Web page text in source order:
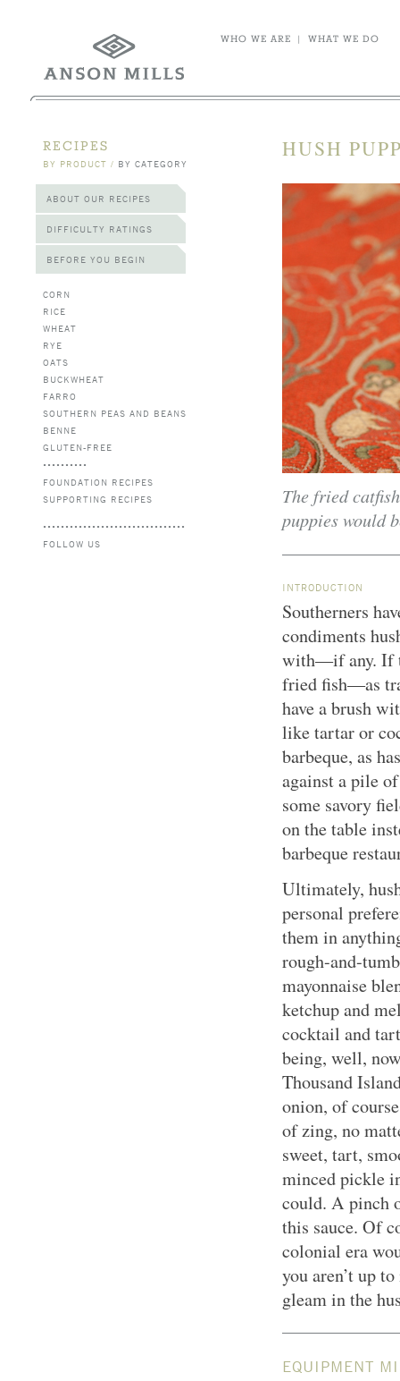
WHO WE ARE | WHAT WE DO
RECIPES
BY PRODUCT / BY CATEGORY
ABOUT OUR RECIPES
DIFFICULTY RATINGS
BEFORE YOU BEGIN
CORN
RICE
WHEAT
RYE
OATS
BUCKWHEAT
FARRO
SOUTHERN PEAS AND BEANS
BENNE
GLUTEN-FREE
FOUNDATION RECIPES
SUPPORTING RECIPES
FOLLOW US
HUSH
The fried
puppies would
INTRODUCTION
Southerners
condiments
with—if any. If
fried fish—as
have a brush
like tartar or
barbeque, as
against a pile
some savory
on the table
barbeque
Ultimately,
personal
them in
rough-and-
mayonnaise
ketchup and
cocktail and
being, well,
Thousand
onion, of
of zing, no
sweet, tart,
minced pickle
could. A pinch
this sauce. Of
colonial era
you aren’t up
gleam in the
EQUIPMENT